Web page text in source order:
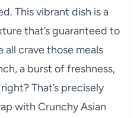
This vibrant dish is a
that’s guaranteed to
crave those meals
a burst of freshness,
That’s precisely
with Crunchy Asian